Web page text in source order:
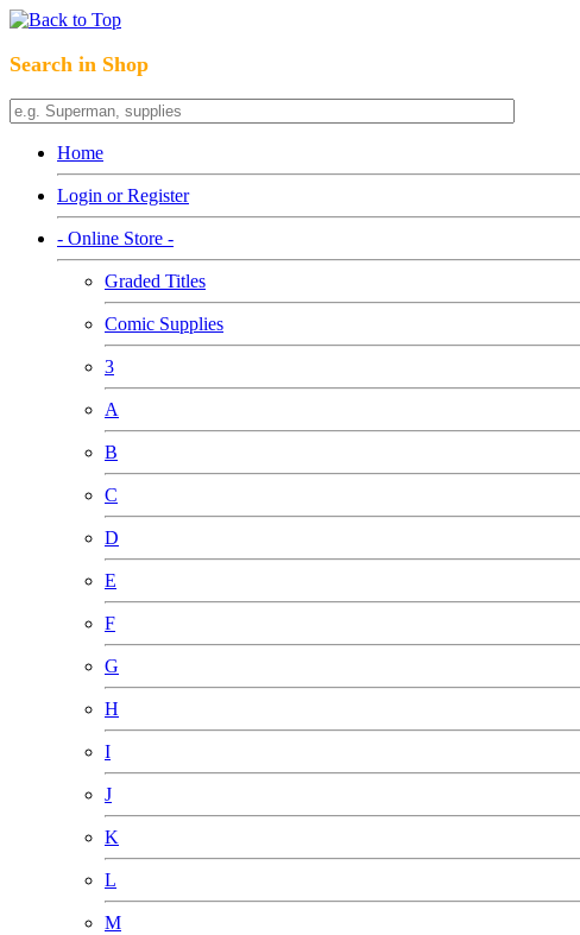
Search in Shop
Home
Login or Register
- Online Store -
Graded Titles
Comic Supplies
3
A
B
C
D
E
F
G
H
I
J
K
L
M